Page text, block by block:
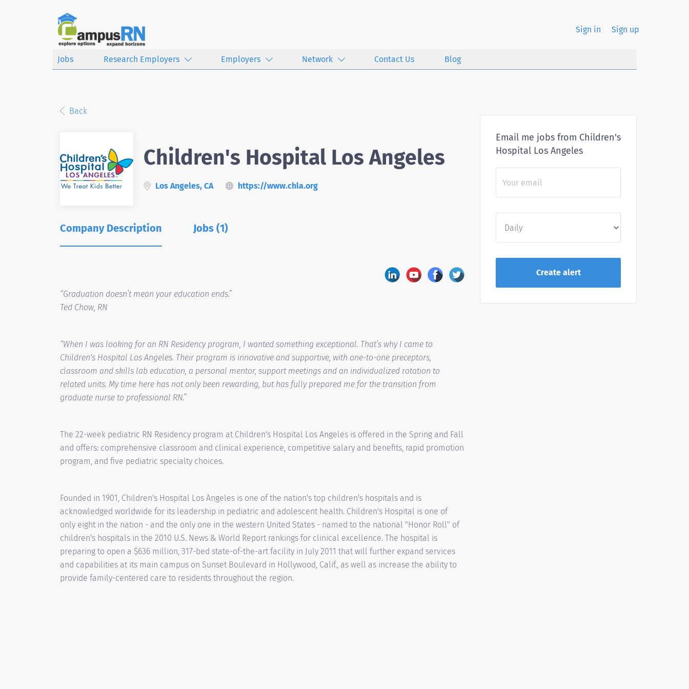
Sign in Sign up
Jobs Research Employers Employers Network Contact Us Blog
Back
Children's Hospital Los Angeles
Los Angeles, CA https://www.chla.org
Company Description Jobs (1)
“Graduation doesn’t mean your education ends.”
Ted Chow, RN
“When I was looking for an RN Residency program, I wanted something exceptional. That’s why I came to
Children's Hospital Los Angeles. Their program is innovative and supportive, with one-to-one preceptors,
classroom and skills lab education, a personal mentor, support meetings and an individualized rotation to
related units. My time here has not only been rewarding, but has fully prepared me for the transition from
graduate nurse to professional RN.”
The 22-week pediatric RN Residency program at Children's Hospital Los Angeles is offered in the Spring and Fall
and offers: comprehensive classroom and clinical experience, competitive salary and benefits, rapid promotion
program, and five pediatric specialty choices.
Founded in 1901, Children's Hospital Los Angeles is one of the nation's top children's hospitals and is
acknowledged worldwide for its leadership in pediatric and adolescent health. Children's Hospital is one of
only eight in the nation - and the only one in the western United States - named to the national "Honor Roll" of
children's hospitals in the 2010 U.S. News & World Report rankings for clinical excellence. The hospital is
preparing to open a $636 million, 317-bed state-of-the-art facility in July 2011 that will further expand services
and capabilities at its main campus on Sunset Boulevard in Hollywood, Calif., as well as increase the ability to
provide family-centered care to residents throughout the region.
Email me jobs from Children's
Hospital Los Angeles